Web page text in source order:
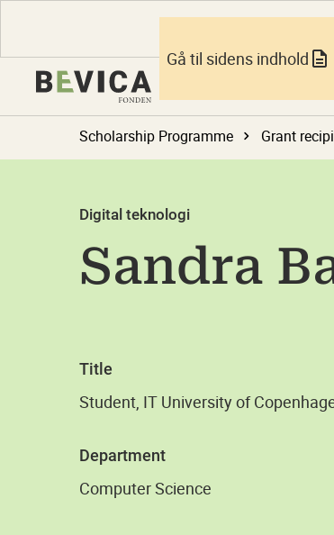
Gå til sidens indhold
Scholarship Programme Grant
Digital teknologi
Sandra
Title
Student, IT University of
Department
Computer Science